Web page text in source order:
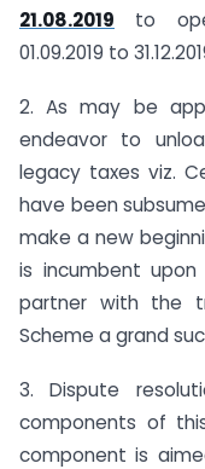
21.08.2019 to
01.09.2019 to
2. As may be
endeavor to
legacy taxes viz.
have been
make a new
is incumbent
partner with the
Scheme a grand
3. Dispute
components of
component is